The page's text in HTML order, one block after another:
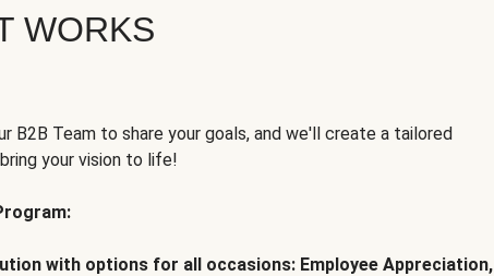
WORKS
B2B Team to share your goals, and we'll create a tailored
your vision to life!
with options for all occasions: Employee Appreciation,